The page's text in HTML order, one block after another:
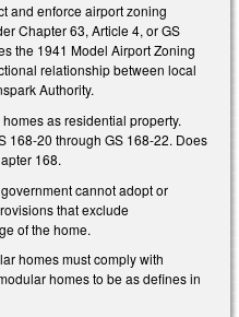
and enforce airport zoning
Chapter 63, Article 4, or GS
the 1941 Model Airport Zoning
relationship between local
Authority.
as residential property.
168-20 through GS 168-22. Does
168.
cannot adopt or
that exclude
of the home.
homes must comply with
homes to be as defines in